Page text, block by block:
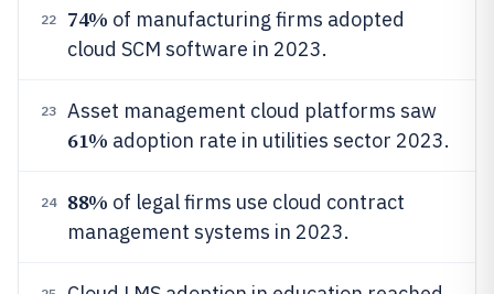
22 74% of manufacturing firms adopted
cloud SCM software in 2023.
23 Asset management cloud platforms saw
61% adoption rate in utilities sector 2023.
24 88% of legal firms use cloud contract
management systems in 2023.